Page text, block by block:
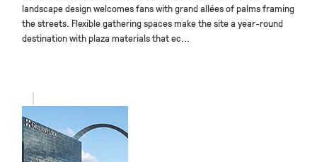
landscape design welcomes fans with grand allées of palms framing
the streets. Flexible gathering spaces make the site a year-round
destination with plaza materials that ec...